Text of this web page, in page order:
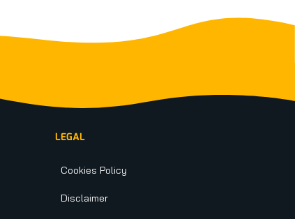
LEGAL
Cookies Policy
Disclaimer